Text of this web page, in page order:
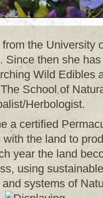
the University
Since then she
Wild Edibles
School of
Herbologist.
a certified
the land to
year the land
using
systems of